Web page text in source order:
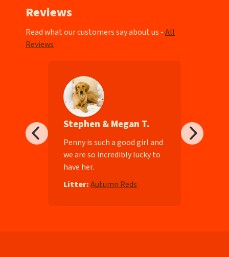
Reviews
Read what our customers say about us -All
Reviews
Stephen & Megan T.
Penny is such a good girl and
we are so incredibly lucky to
have her.
Litter: Autumn Reds